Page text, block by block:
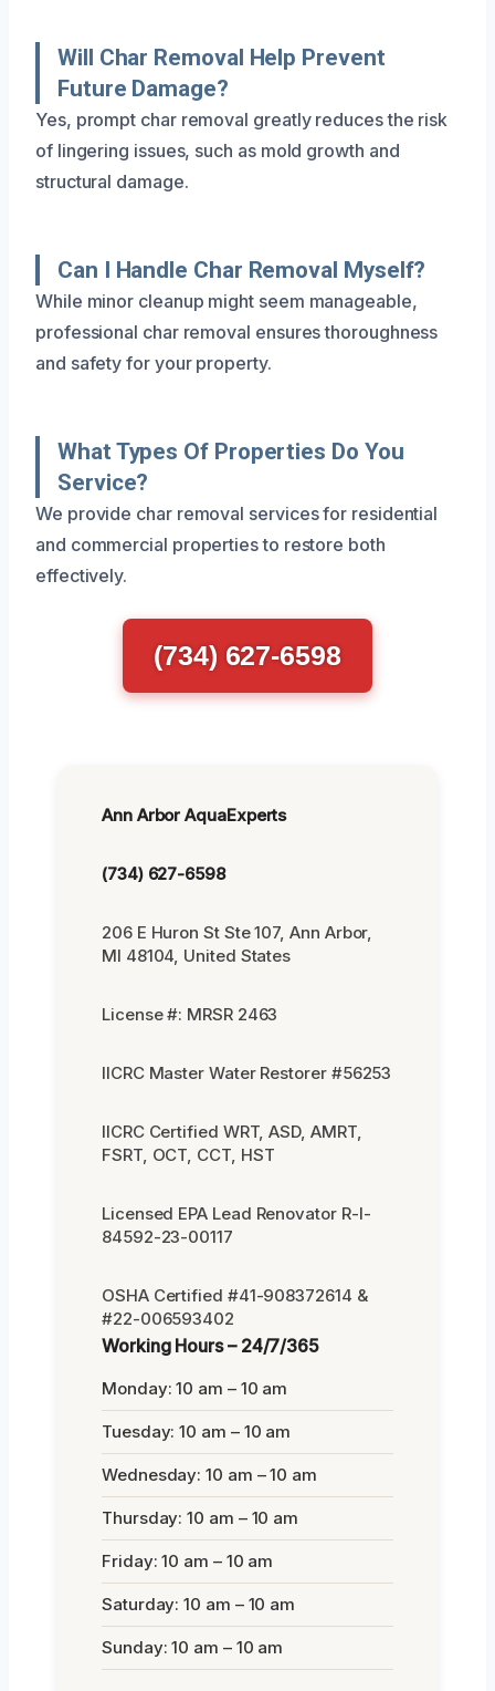
Will Char Removal Help Prevent
Future Damage?
Yes, prompt char removal greatly reduces the risk
of lingering issues, such as mold growth and
structural damage.
Can I Handle Char Removal Myself?
While minor cleanup might seem manageable,
professional char removal ensures thoroughness
and safety for your property.
What Types Of Properties Do You
Service?
We provide char removal services for residential
and commercial properties to restore both
effectively.
(734) 627-6598
Ann Arbor AquaExperts
(734) 627-6598
206 E Huron St Ste 107, Ann Arbor,
MI 48104, United States
License #: MRSR 2463
IICRC Master Water Restorer #56253
IICRC Certified WRT, ASD, AMRT,
FSRT, OCT, CCT, HST
Licensed EPA Lead Renovator R-I-
84592-23-00117
OSHA Certified #41-908372614 &
#22-006593402
Working Hours – 24/7/365
Monday: 10 am – 10 am
Tuesday: 10 am – 10 am
Wednesday: 10 am – 10 am
Thursday: 10 am – 10 am
Friday: 10 am – 10 am
Saturday: 10 am – 10 am
Sunday: 10 am – 10 am